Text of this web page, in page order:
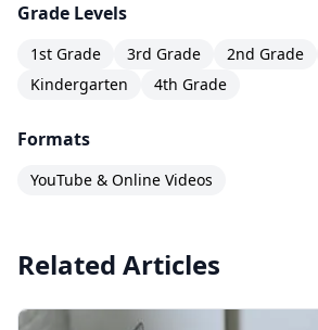
Grade Levels
1st Grade 3rd Grade 2nd Grade
Kindergarten
4th Grade
Formats
YouTube & Online Videos
Related Articles